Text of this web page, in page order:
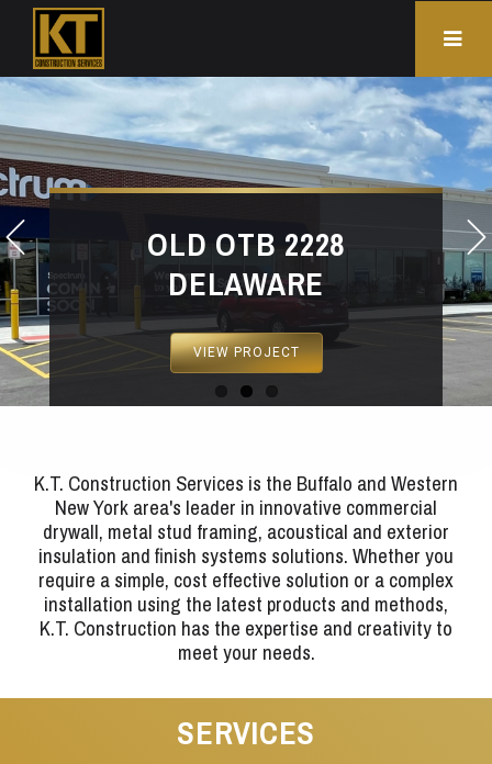
OLD OTB 2228
DELAWARE
VIEW PROJECT
K.T. Construction Services is the Buffalo and Western
New York area's leader in innovative commercial
drywall, metal stud framing, acoustical and exterior
insulation and finish systems solutions. Whether you
require a simple, cost effective solution or a complex
installation using the latest products and methods,
K.T. Construction has the expertise and creativity to
meet your needs.
SERVICES